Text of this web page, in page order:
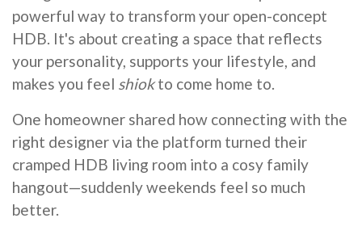
powerful way to transform your open-concept
HDB. It's about creating a space that reflects
your personality, supports your lifestyle, and
makes you feel shiokto come home to.
One homeowner shared how connecting with the
right designer via the platform turned their
cramped HDB living room into a cosy family
hangout—suddenly weekends feel so much
better.